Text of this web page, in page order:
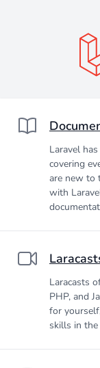
Laravel
covering
are new to
with
Laracasts
PHP, and
for
skills in the